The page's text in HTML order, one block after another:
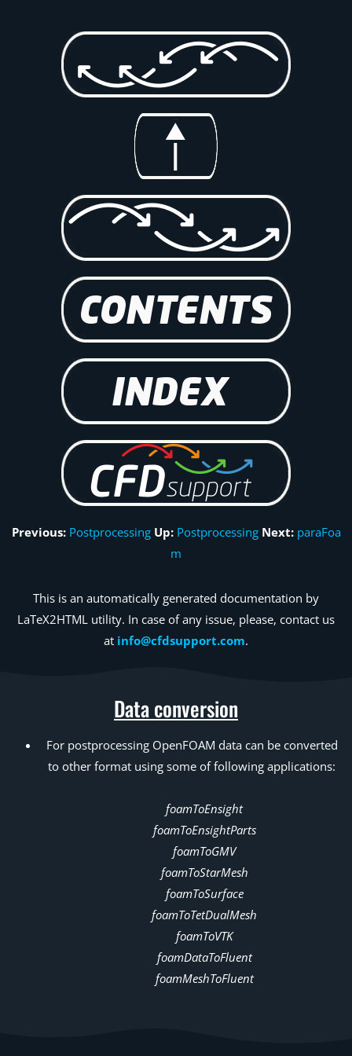
Previous: Postprocessing Up: Postprocessing Next: paraFoa
m
This is an automatically generated documentation by
LaTeX2HTML utility. In case of any issue, please, contact us
at info@cfdsupport.com.
Data conversion
For postprocessing OpenFOAM data can be converted
to other format using some of following applications:
foamToEnsight
foamToEnsightParts
foamToGMV
foamToStarMesh
foamToSurface
foamToTetDualMesh
foamToVTK
foamDataToFluent
foamMeshToFluent